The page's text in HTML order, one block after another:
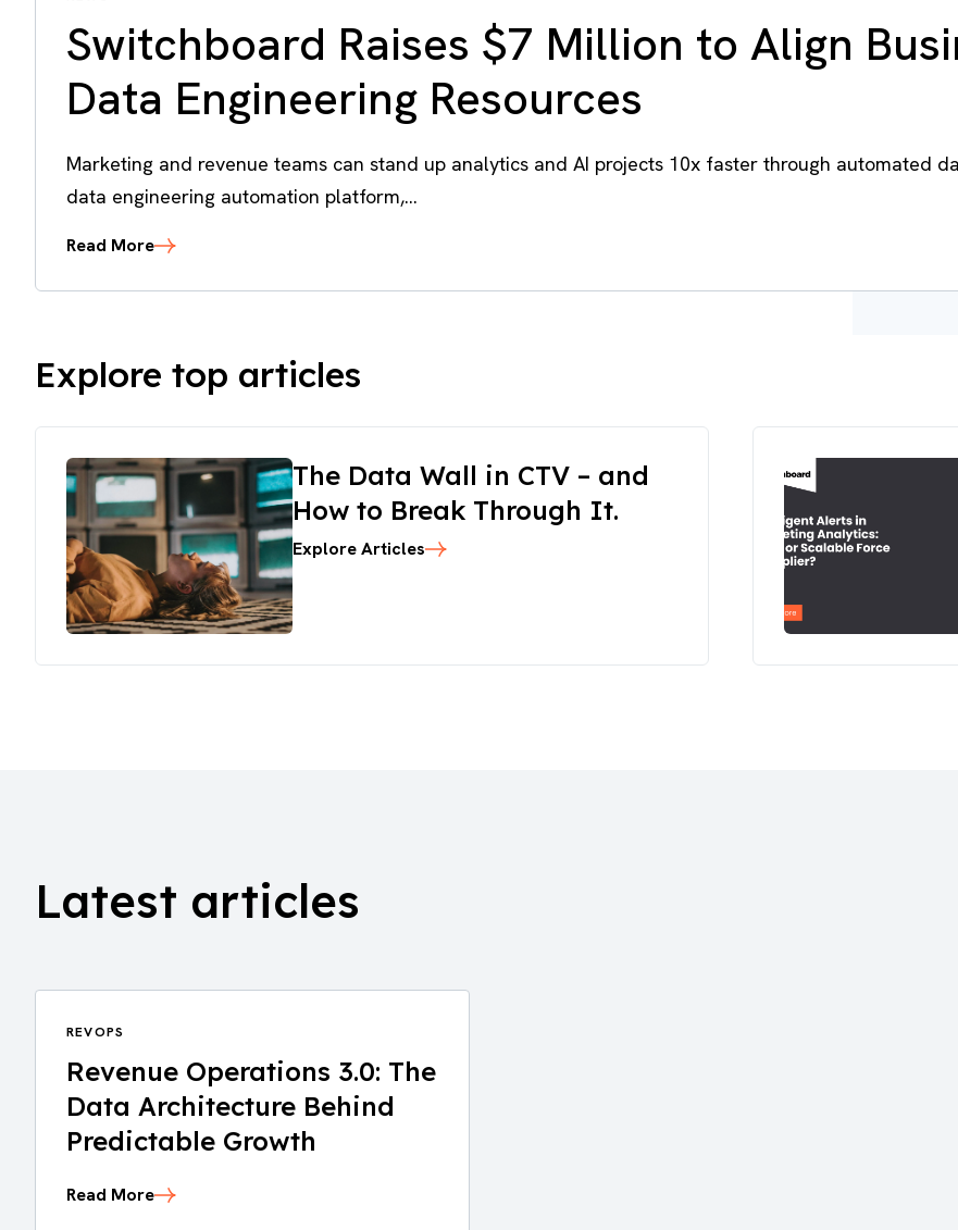
Switchboard Raises $7 Million to Align
Data Engineering Resources
Marketing and revenue teams can stand up analytics and AI projects 10x faster through automated
data engineering automation platform,...
Read More
Explore top articles
The Data Wall in CTV – and
How to Break Through It.
Explore Articles
Latest articles
REVOPS
Revenue Operations 3.0: The
Data Architecture Behind
Predictable Growth
Read More